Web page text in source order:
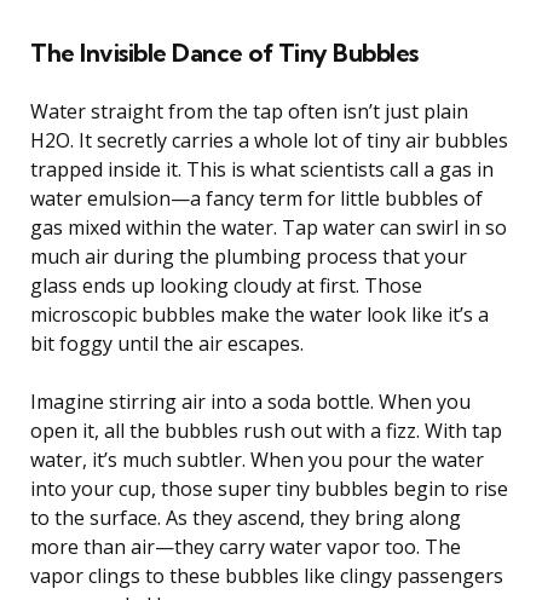
The Invisible Dance of Tiny Bubbles
Water straight from the tap often isn’t just plain
H2O. It secretly carries a whole lot of tiny air bubbles
trapped inside it. This is what scientists call a gas in
water emulsion—a fancy term for little bubbles of
gas mixed within the water. Tap water can swirl in so
much air during the plumbing process that your
glass ends up looking cloudy at first. Those
microscopic bubbles make the water look like it’s a
bit foggy until the air escapes.
Imagine stirring air into a soda bottle. When you
open it, all the bubbles rush out with a fizz. With tap
water, it’s much subtler. When you pour the water
into your cup, those super tiny bubbles begin to rise
to the surface. As they ascend, they bring along
more than air—they carry water vapor too. The
vapor clings to these bubbles like clingy passengers